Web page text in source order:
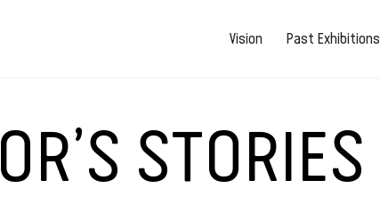
Vision Past Exhibitions
STORIES